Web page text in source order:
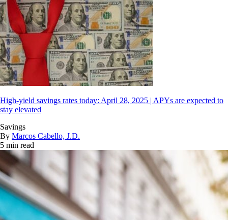
High-yield savings rates today: April 28, 2025 | APYs are expected to
stay elevated
Savings
By Marcos Cabello, J.D.
5 min read